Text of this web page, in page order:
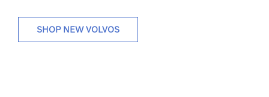
SHOP NEW VOLVOS